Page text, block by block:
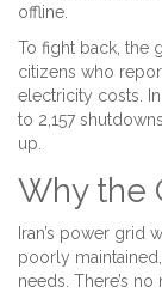
offline.
To fight back, the
citizens who
electricity costs.
to 2,157
up.
Why the
Iran’s power grid
poorly
needs. There’s